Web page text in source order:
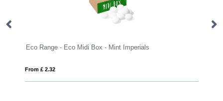
- Eco Midi Box - Mint Imperials